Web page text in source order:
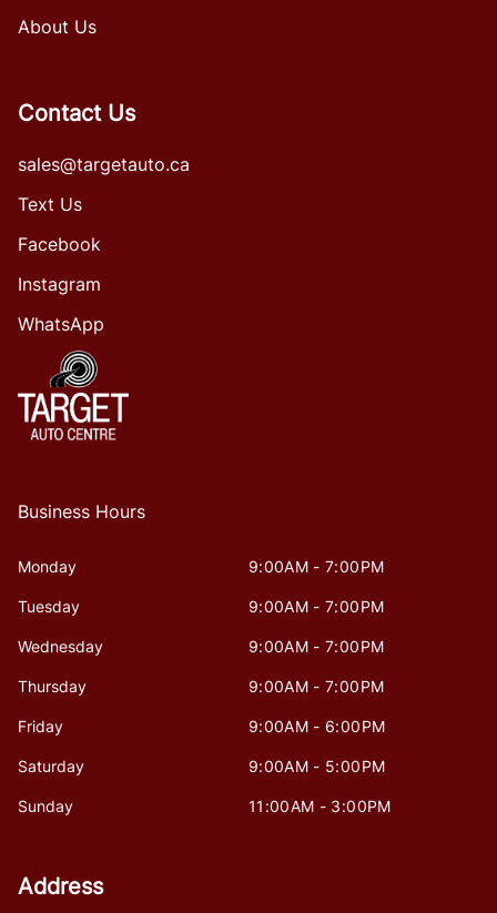
About Us
Contact Us
sales@targetauto.ca
Text Us
Facebook
Instagram
WhatsApp
Business Hours
Monday 9:00AM - 7:00PM
Tuesday 9:00AM - 7:00PM
Wednesday 9:00AM - 7:00PM
Thursday 9:00AM - 7:00PM
Friday 9:00AM - 6:00PM
Saturday 9:00AM - 5:00PM
Sunday 11:00AM - 3:00PM
Address